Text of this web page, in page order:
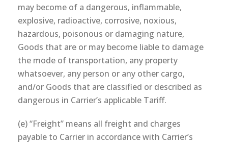
may become of a dangerous, inflammable,
explosive, radioactive, corrosive, noxious,
hazardous, poisonous or damaging nature,
Goods that are or may become liable to damage
the mode of transportation, any property
whatsoever, any person or any other cargo,
and/or Goods that are classified or described as
dangerous in Carrier’s applicable Tariff.
(e) “Freight” means all freight and charges
payable to Carrier in accordance with Carrier’s